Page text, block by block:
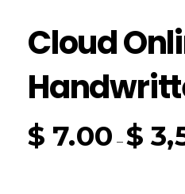
Cloud
$ 7.00 – $